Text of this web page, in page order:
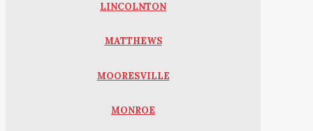
LINCOLNTON
MATTHEWS
MOORESVILLE
MONROE